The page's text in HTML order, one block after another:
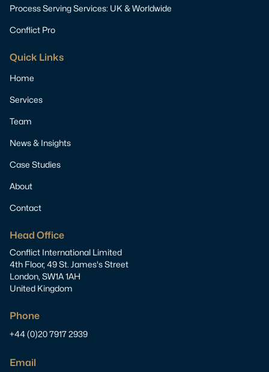
Process Serving Services: UK & Worldwide
Conflict Pro
Quick Links
Home
Services
Team
News & Insights
Case Studies
About
Contact
Head Office
Conflict International Limited
4th Floor, 49 St. James's Street
London, SW1A 1AH
United Kingdom
Phone
+44 (0)20 7917 2939
Email